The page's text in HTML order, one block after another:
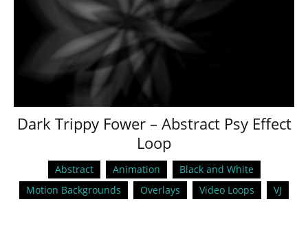
Dark Trippy Fower – Abstract Psy Effect
Loop
Abstract Animation
Black and White
Motion Backgrounds
Overlays Video Loops VJ